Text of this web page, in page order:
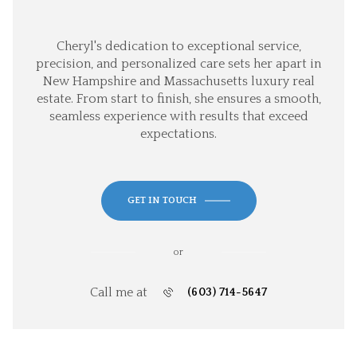
Cheryl's dedication to exceptional service,
precision, and personalized care sets her apart in
New Hampshire and Massachusetts luxury real
estate. From start to finish, she ensures a smooth,
seamless experience with results that exceed
expectations.
GET IN TOUCH
or
Call me at (603) 714-5647